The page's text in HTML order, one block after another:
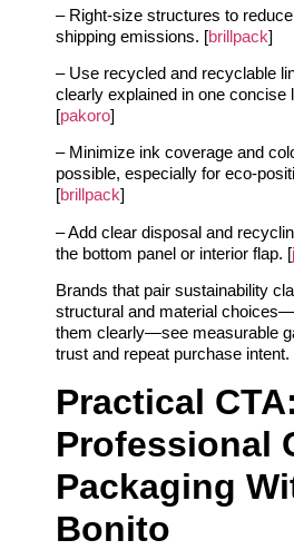
– Right-size structures to
shipping emissions. [brillpack]
– Use recycled and recyclable
clearly explained in one concise
[pakoro]
– Minimize ink coverage and
possible, especially for eco-
[brillpack]
– Add clear disposal and
the bottom panel or interior flap. [
Brands that pair sustainability
structural and material
them clearly—see measurable
trust and repeat purchase intent.
Practical
Professional
Packaging
Bonito